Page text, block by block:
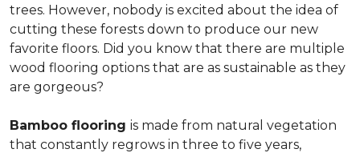
trees. However, nobody is excited about the idea of
cutting these forests down to produce our new
favorite floors. Did you know that there are multiple
wood flooring options that are as sustainable as they
are gorgeous?
Bamboo flooring is made from natural vegetation
that constantly regrows in three to five years,